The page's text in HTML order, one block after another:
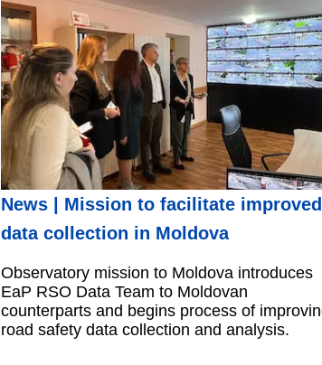
News | Mission to facilitate improved
data collection in Moldova
Observatory mission to Moldova introduces
EaP RSO Data Team to Moldovan
counterparts and begins process of
road safety data collection and analysis.